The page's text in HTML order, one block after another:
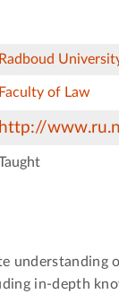
Radboud
Faculty of Law
http://
understanding
in-depth